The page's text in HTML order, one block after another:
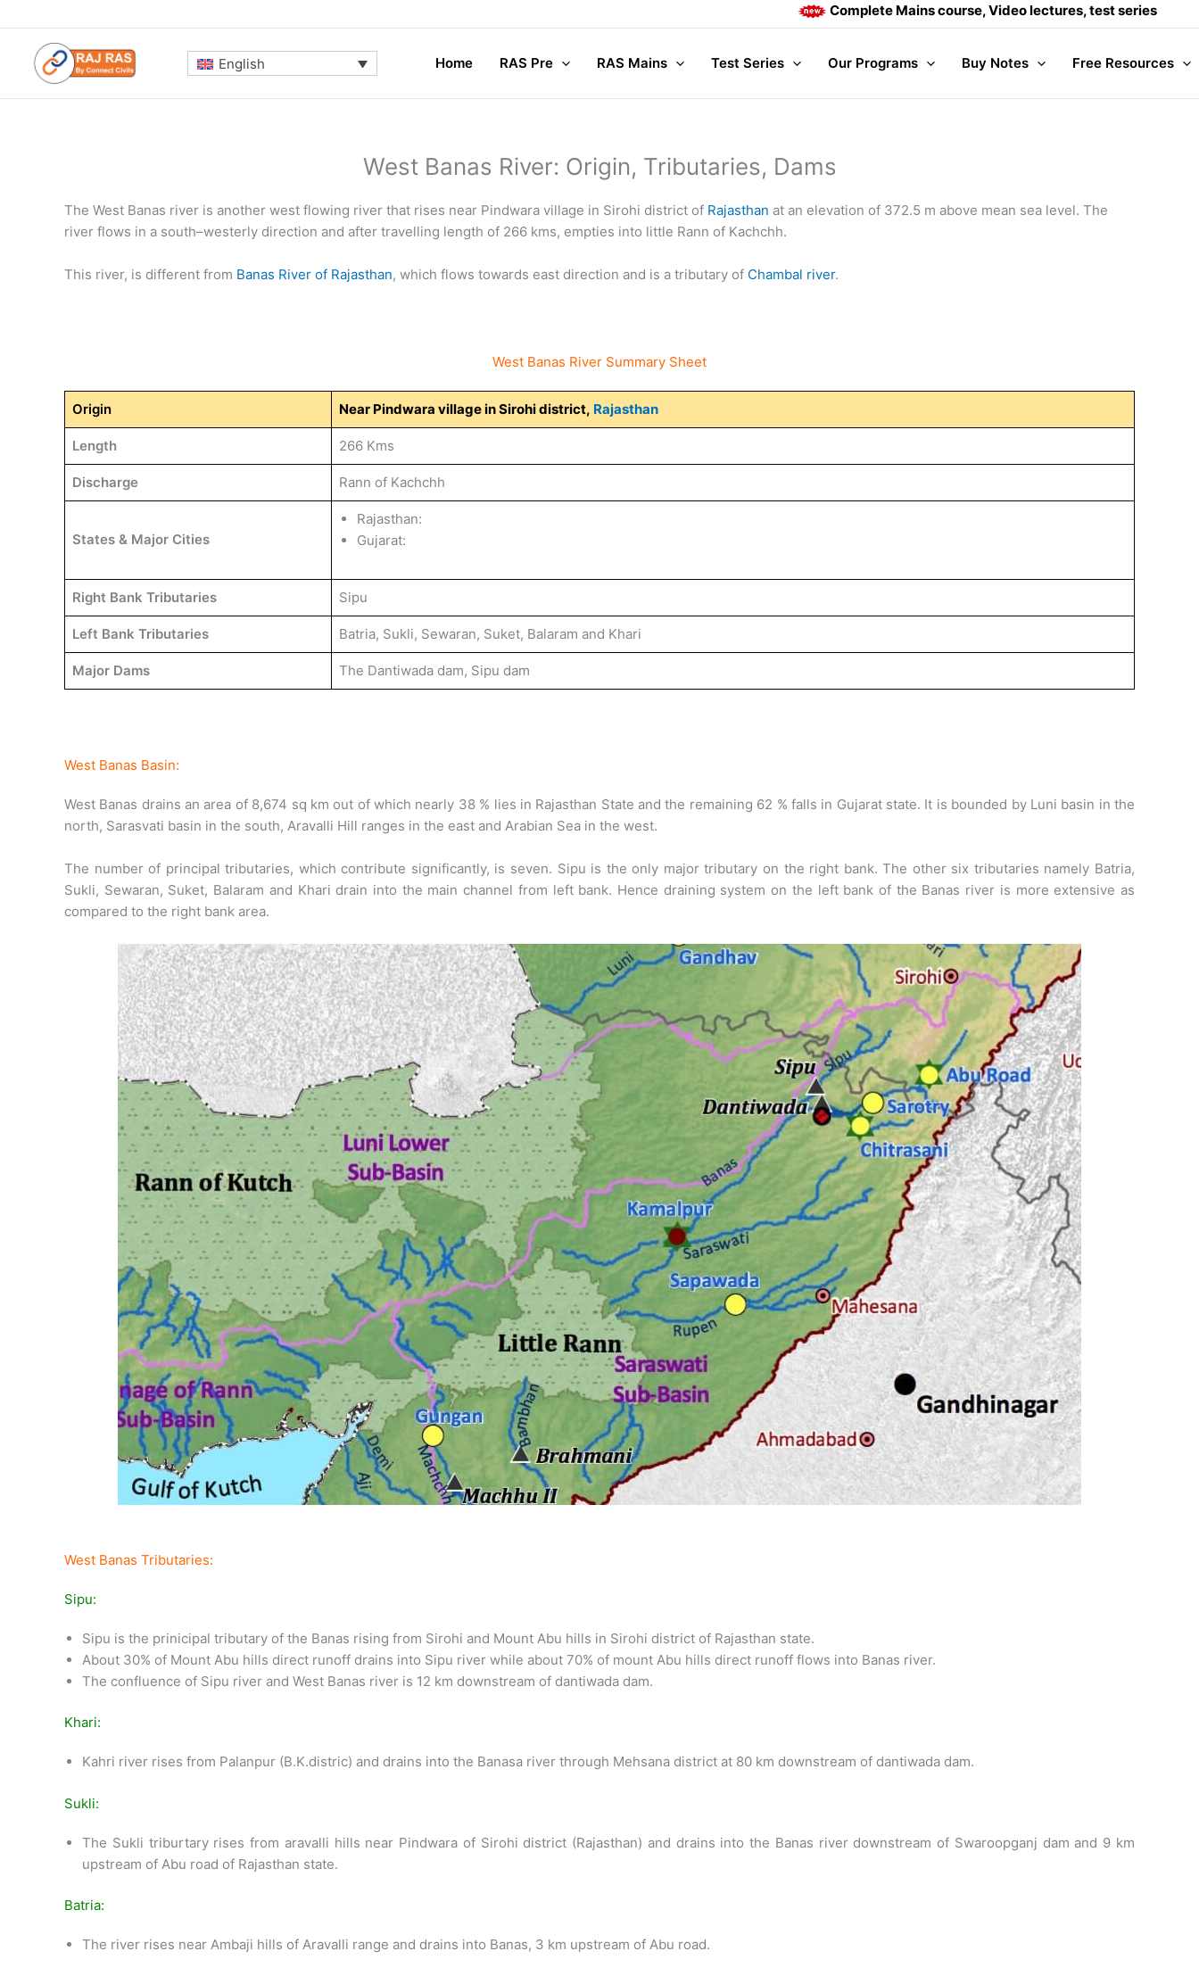
to
content
Complete Mains course, Video lectures, test series and Daily
English Home RAS Pre RAS Mains Test Series Our Programs Buy Notes Free Resources
West Banas River: Origin, Tributaries, Dams
The West Banas river is another west flowing river that rises near Pindwara village in Sirohi district of Rajasthan at an elevation of 372.5 m above mean sea level. The
river flows in a south–westerly direction and after travelling length of 266 kms, empties into little Rann of Kachchh.
This river, is different from Banas River of Rajasthan, which flows towards east direction and is a tributary of Chambal river.
West Banas River Summary Sheet
Origin Near Pindwara village in Sirohi district, Rajasthan
Length 266 Kms
Discharge Rann of Kachchh
States & Major Cities
Rajasthan:
Gujarat:
Right Bank Tributaries Sipu
Left Bank Tributaries Batria, Sukli, Sewaran, Suket, Balaram and Khari
Major Dams The Dantiwada dam, Sipu dam
West Banas Basin:
West Banas drains an area of 8,674 sq km out of which nearly 38 % lies in Rajasthan State and the remaining 62 % falls in Gujarat state. It is bounded by Luni basin in the
north, Sarasvati basin in the south, Aravalli Hill ranges in the east and Arabian Sea in the west.
The number of principal tributaries, which contribute significantly, is seven. Sipu is the only major tributary on the right bank. The other six tributaries namely Batria,
Sukli, Sewaran, Suket, Balaram and Khari drain into the main channel from left bank. Hence draining system on the left bank of the Banas river is more extensive as
compared to the right bank area.
West Banas Tributaries:
Sipu:
Sipu is the prinicipal tributary of the Banas rising from Sirohi and Mount Abu hills in Sirohi district of Rajasthan state.
About 30% of Mount Abu hills direct runoff drains into Sipu river while about 70% of mount Abu hills direct runoff flows into Banas river.
The confluence of Sipu river and West Banas river is 12 km downstream of dantiwada dam.
Khari:
Kahri river rises from Palanpur (B.K.distric) and drains into the Banasa river through Mehsana district at 80 km downstream of dantiwada dam.
Sukli:
The Sukli triburtary rises from aravalli hills near Pindwara of Sirohi district (Rajasthan) and drains into the Banas river downstream of Swaroopganj dam and 9 km
upstream of Abu road of Rajasthan state.
Batria:
The river rises near Ambaji hills of Aravalli range and drains into Banas, 3 km upstream of Abu road.